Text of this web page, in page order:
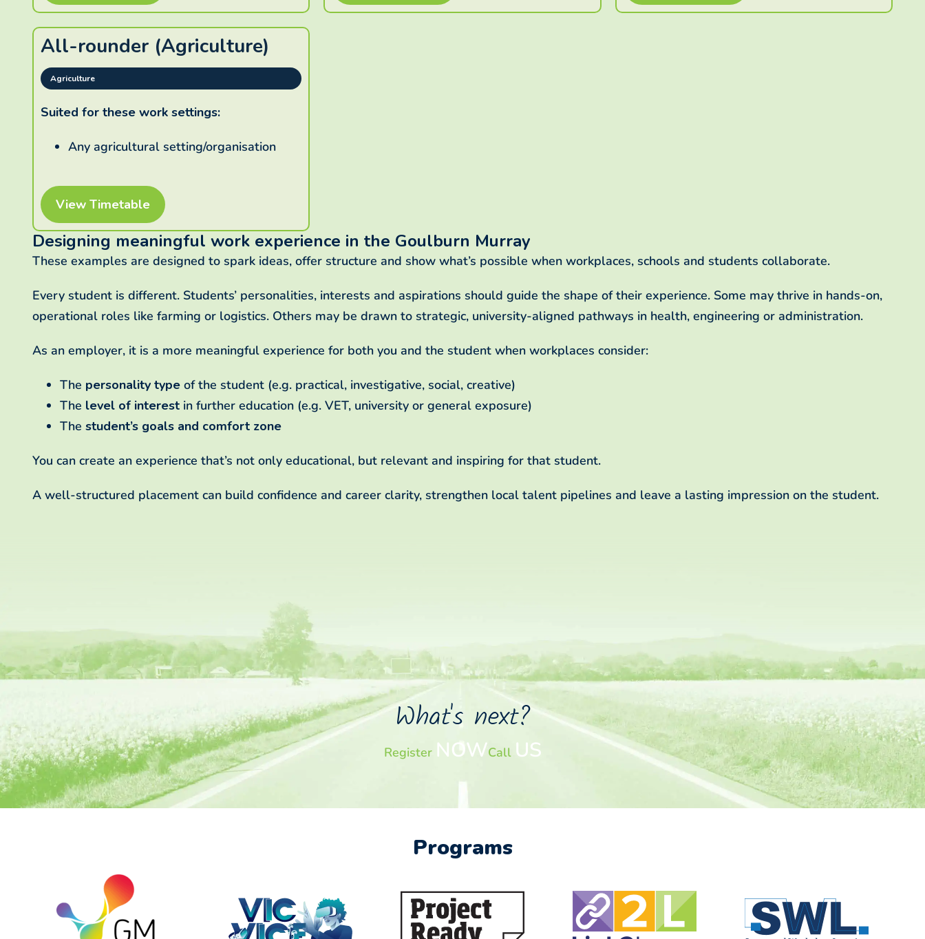
All-rounder (Agriculture)
Agriculture
Suited for these work settings:
Any agricultural setting/organisation
View Timetable
Designing meaningful work experience in the Goulburn Murray
These examples are designed to spark ideas, offer structure and show what’s possible when workplaces, schools and students collaborate.
Every student is different. Students’ personalities, interests and aspirations should guide the shape of their experience. Some may thrive in hands-on,
operational roles like farming or logistics. Others may be drawn to strategic, university-aligned pathways in health, engineering or administration.
As an employer, it is a more meaningful experience for both you and the student when workplaces consider:
The personality type of the student (e.g. practical, investigative, social, creative)
The level of interest in further education (e.g. VET, university or general exposure)
The student’s goals and comfort zone
You can create an experience that’s not only educational, but relevant and inspiring for that student.
A well-structured placement can build confidence and career clarity, strengthen local talent pipelines and leave a lasting impression on the student.
What's next?
Register NOWCall US
Programs